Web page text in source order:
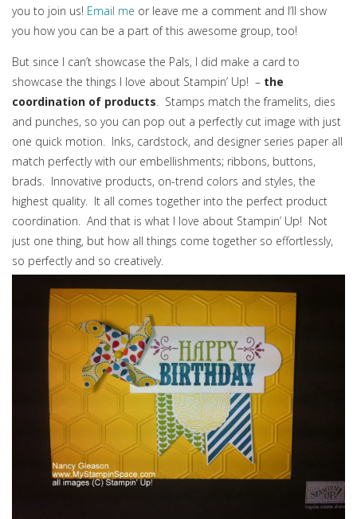
you to join us! Email me or leave me a comment and I’ll show
you how you can be a part of this awesome group, too!
But since I can’t showcase the Pals, I did make a card to
showcase the things I love about Stampin’ Up! – the
coordination of products. Stamps match the framelits, dies
and punches, so you can pop out a perfectly cut image with just
one quick motion. Inks, cardstock, and designer series paper all
match perfectly with our embellishments; ribbons, buttons,
brads. Innovative products, on-trend colors and styles, the
highest quality. It all comes together into the perfect product
coordination. And that is what I love about Stampin’ Up! Not
just one thing, but how all things come together so effortlessly,
so perfectly and so creatively.